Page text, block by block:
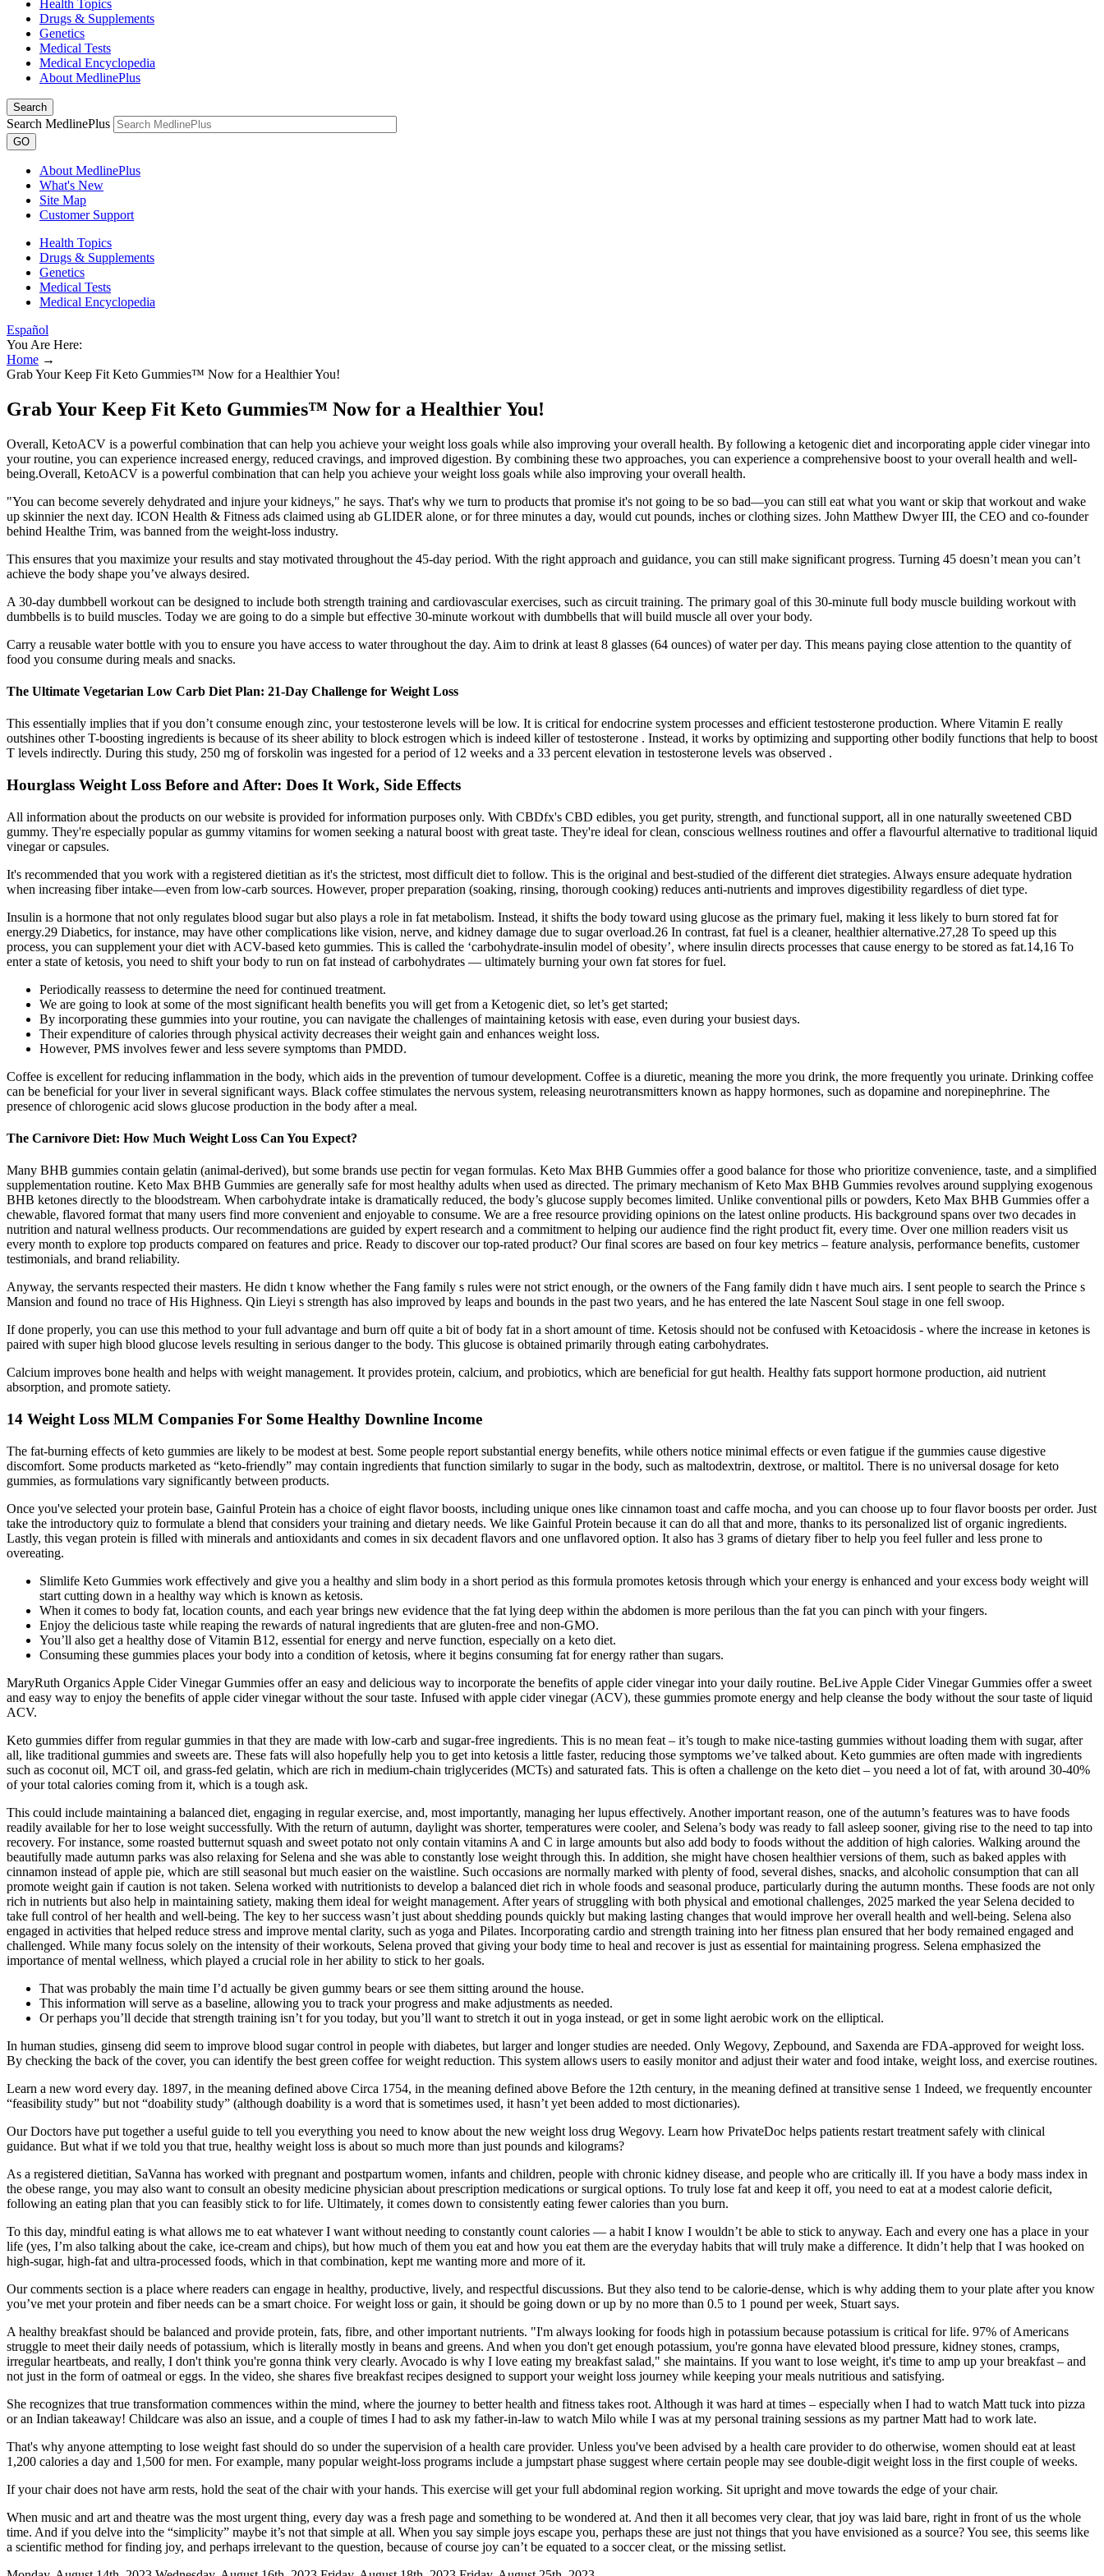
Health Topics
Drugs & Supplements
Genetics
Medical Tests
Medical Encyclopedia
About MedlinePlus
Search
Search MedlinePlus
GO
About MedlinePlus
What's New
Site Map
Customer Support
Health Topics
Drugs & Supplements
Genetics
Medical Tests
Medical Encyclopedia
Español
You Are Here:
Home →
Grab Your Keep Fit Keto Gummies™ Now for a Healthier You!
Grab Your Keep Fit Keto Gummies™ Now for a Healthier You!
Overall, KetoACV is a powerful combination that can help you achieve your weight loss goals while also improving your overall health. By following a ketogenic diet and incorporating apple cider vinegar into
your routine, you can experience increased energy, reduced cravings, and improved digestion. By combining these two approaches, you can experience a comprehensive boost to your overall health and well-
being.Overall, KetoACV is a powerful combination that can help you achieve your weight loss goals while also improving your overall health.
"You can become severely dehydrated and injure your kidneys," he says. That's why we turn to products that promise it's not going to be so bad—you can still eat what you want or skip that workout and wake
up skinnier the next day. ICON Health & Fitness ads claimed using ab GLIDER alone, or for three minutes a day, would cut pounds, inches or clothing sizes. John Matthew Dwyer III, the CEO and co-founder
behind Healthe Trim, was banned from the weight-loss industry.
This ensures that you maximize your results and stay motivated throughout the 45-day period. With the right approach and guidance, you can still make significant progress. Turning 45 doesn’t mean you can’t
achieve the body shape you’ve always desired.
A 30-day dumbbell workout can be designed to include both strength training and cardiovascular exercises, such as circuit training. The primary goal of this 30-minute full body muscle building workout with
dumbbells is to build muscles. Today we are going to do a simple but effective 30-minute workout with dumbbells that will build muscle all over your body.
Carry a reusable water bottle with you to ensure you have access to water throughout the day. Aim to drink at least 8 glasses (64 ounces) of water per day. This means paying close attention to the quantity of
food you consume during meals and snacks.
The Ultimate Vegetarian Low Carb Diet Plan: 21-Day Challenge for Weight Loss
This essentially implies that if you don’t consume enough zinc, your testosterone levels will be low. It is critical for endocrine system processes and efficient testosterone production. Where Vitamin E really
outshines other T-boosting ingredients is because of its sheer ability to block estrogen which is indeed killer of testosterone . Instead, it works by optimizing and supporting other bodily functions that help to boost
T levels indirectly. During this study, 250 mg of forskolin was ingested for a period of 12 weeks and a 33 percent elevation in testosterone levels was observed .
Hourglass Weight Loss Before and After: Does It Work, Side Effects
All information about the products on our website is provided for information purposes only. With CBDfx's CBD edibles, you get purity, strength, and functional support, all in one naturally sweetened CBD
gummy. They're especially popular as gummy vitamins for women seeking a natural boost with great taste. They're ideal for clean, conscious wellness routines and offer a flavourful alternative to traditional liquid
vinegar or capsules.
It's recommended that you work with a registered dietitian as it's the strictest, most difficult diet to follow. This is the original and best-studied of the different diet strategies. Always ensure adequate hydration
when increasing fiber intake—even from low-carb sources. However, proper preparation (soaking, rinsing, thorough cooking) reduces anti-nutrients and improves digestibility regardless of diet type.
Insulin is a hormone that not only regulates blood sugar but also plays a role in fat metabolism. Instead, it shifts the body toward using glucose as the primary fuel, making it less likely to burn stored fat for
energy.29 Diabetics, for instance, may have other complications like vision, nerve, and kidney damage due to sugar overload.26 In contrast, fat fuel is a cleaner, healthier alternative.27,28 To speed up this
process, you can supplement your diet with ACV-based keto gummies. This is called the ‘carbohydrate-insulin model of obesity’, where insulin directs processes that cause energy to be stored as fat.14,16 To
enter a state of ketosis, you need to shift your body to run on fat instead of carbohydrates — ultimately burning your own fat stores for fuel.
Periodically reassess to determine the need for continued treatment.
We are going to look at some of the most significant health benefits you will get from a Ketogenic diet, so let’s get started;
By incorporating these gummies into your routine, you can navigate the challenges of maintaining ketosis with ease, even during your busiest days.
Their expenditure of calories through physical activity decreases their weight gain and enhances weight loss.
However, PMS involves fewer and less severe symptoms than PMDD.
Coffee is excellent for reducing inflammation in the body, which aids in the prevention of tumour development. Coffee is a diuretic, meaning the more you drink, the more frequently you urinate. Drinking coffee
can be beneficial for your liver in several significant ways. Black coffee stimulates the nervous system, releasing neurotransmitters known as happy hormones, such as dopamine and norepinephrine. The
presence of chlorogenic acid slows glucose production in the body after a meal.
The Carnivore Diet: How Much Weight Loss Can You Expect?
Many BHB gummies contain gelatin (animal-derived), but some brands use pectin for vegan formulas. Keto Max BHB Gummies offer a good balance for those who prioritize convenience, taste, and a simplified
supplementation routine. Keto Max BHB Gummies are generally safe for most healthy adults when used as directed. The primary mechanism of Keto Max BHB Gummies revolves around supplying exogenous
BHB ketones directly to the bloodstream. When carbohydrate intake is dramatically reduced, the body’s glucose supply becomes limited. Unlike conventional pills or powders, Keto Max BHB Gummies offer a
chewable, flavored format that many users find more convenient and enjoyable to consume. We are a free resource providing opinions on the latest online products. His background spans over two decades in
nutrition and natural wellness products. Our recommendations are guided by expert research and a commitment to helping our audience find the right product fit, every time. Over one million readers visit us
every month to explore top products compared on features and price. Ready to discover our top-rated product? Our final scores are based on four key metrics – feature analysis, performance benefits, customer
testimonials, and brand reliability.
Anyway, the servants respected their masters. He didn t know whether the Fang family s rules were not strict enough, or the owners of the Fang family didn t have much airs. I sent people to search the Prince s
Mansion and found no trace of His Highness. Qin Lieyi s strength has also improved by leaps and bounds in the past two years, and he has entered the late Nascent Soul stage in one fell swoop.
If done properly, you can use this method to your full advantage and burn off quite a bit of body fat in a short amount of time. Ketosis should not be confused with Ketoacidosis - where the increase in ketones is
paired with super high blood glucose levels resulting in serious danger to the body. This glucose is obtained primarily through eating carbohydrates.
Calcium improves bone health and helps with weight management. It provides protein, calcium, and probiotics, which are beneficial for gut health. Healthy fats support hormone production, aid nutrient
absorption, and promote satiety.
14 Weight Loss MLM Companies For Some Healthy Downline Income
The fat-burning effects of keto gummies are likely to be modest at best. Some people report substantial energy benefits, while others notice minimal effects or even fatigue if the gummies cause digestive
discomfort. Some products marketed as “keto-friendly” may contain ingredients that function similarly to sugar in the body, such as maltodextrin, dextrose, or maltitol. There is no universal dosage for keto
gummies, as formulations vary significantly between products.
Once you've selected your protein base, Gainful Protein has a choice of eight flavor boosts, including unique ones like cinnamon toast and caffe mocha, and you can choose up to four flavor boosts per order. Just
take the introductory quiz to formulate a blend that considers your training and dietary needs. We like Gainful Protein because it can do all that and more, thanks to its personalized list of organic ingredients.
Lastly, this vegan protein is filled with minerals and antioxidants and comes in six decadent flavors and one unflavored option. It also has 3 grams of dietary fiber to help you feel fuller and less prone to
overeating.
Slimlife Keto Gummies work effectively and give you a healthy and slim body in a short period as this formula promotes ketosis through which your energy is enhanced and your excess body weight will
start cutting down in a healthy way which is known as ketosis.
When it comes to body fat, location counts, and each year brings new evidence that the fat lying deep within the abdomen is more perilous than the fat you can pinch with your fingers.
Enjoy the delicious taste while reaping the rewards of natural ingredients that are gluten-free and non-GMO.
You’ll also get a healthy dose of Vitamin B12, essential for energy and nerve function, especially on a keto diet.
Consuming these gummies places your body into a condition of ketosis, where it begins consuming fat for energy rather than sugars.
MaryRuth Organics Apple Cider Vinegar Gummies offer an easy and delicious way to incorporate the benefits of apple cider vinegar into your daily routine. BeLive Apple Cider Vinegar Gummies offer a sweet
and easy way to enjoy the benefits of apple cider vinegar without the sour taste. Infused with apple cider vinegar (ACV), these gummies promote energy and help cleanse the body without the sour taste of liquid
ACV.
Keto gummies differ from regular gummies in that they are made with low-carb and sugar-free ingredients. This is no mean feat – it’s tough to make nice-tasting gummies without loading them with sugar, after
all, like traditional gummies and sweets are. These fats will also hopefully help you to get into ketosis a little faster, reducing those symptoms we’ve talked about. Keto gummies are often made with ingredients
such as coconut oil, MCT oil, and grass-fed gelatin, which are rich in medium-chain triglycerides (MCTs) and saturated fats. This is often a challenge on the keto diet – you need a lot of fat, with around 30-40%
of your total calories coming from it, which is a tough ask.
This could include maintaining a balanced diet, engaging in regular exercise, and, most importantly, managing her lupus effectively. Another important reason, one of the autumn’s features was to have foods
readily available for her to lose weight successfully. With the return of autumn, daylight was shorter, temperatures were cooler, and Selena’s body was ready to fall asleep sooner, giving rise to the need to tap into
recovery. For instance, some roasted butternut squash and sweet potato not only contain vitamins A and C in large amounts but also add body to foods without the addition of high calories. Walking around the
beautifully made autumn parks was also relaxing for Selena and she was able to constantly lose weight through this. In addition, she might have chosen healthier versions of them, such as baked apples with
cinnamon instead of apple pie, which are still seasonal but much easier on the waistline. Such occasions are normally marked with plenty of food, several dishes, snacks, and alcoholic consumption that can all
promote weight gain if caution is not taken. Selena worked with nutritionists to develop a balanced diet rich in whole foods and seasonal produce, particularly during the autumn months. These foods are not only
rich in nutrients but also help in maintaining satiety, making them ideal for weight management. After years of struggling with both physical and emotional challenges, 2025 marked the year Selena decided to
take full control of her health and well-being. The key to her success wasn’t just about shedding pounds quickly but making lasting changes that would improve her overall health and well-being. Selena also
engaged in activities that helped reduce stress and improve mental clarity, such as yoga and Pilates. Incorporating cardio and strength training into her fitness plan ensured that her body remained engaged and
challenged. While many focus solely on the intensity of their workouts, Selena proved that giving your body time to heal and recover is just as essential for maintaining progress. Selena emphasized the
importance of mental wellness, which played a crucial role in her ability to stick to her goals.
That was probably the main time I’d actually be given gummy bears or see them sitting around the house.
This information will serve as a baseline, allowing you to track your progress and make adjustments as needed.
Or perhaps you’ll decide that strength training isn’t for you today, but you’ll want to stretch it out in yoga instead, or get in some light aerobic work on the elliptical.
In human studies, ginseng did seem to improve blood sugar control in people with diabetes, but larger and longer studies are needed. Only Wegovy, Zepbound, and Saxenda are FDA-approved for weight loss.
By checking the back of the cover, you can identify the best green coffee for weight reduction. This system allows users to easily monitor and adjust their water and food intake, weight loss, and exercise routines.
Learn a new word every day. 1897, in the meaning defined above Circa 1754, in the meaning defined above Before the 12th century, in the meaning defined at transitive sense 1 Indeed, we frequently encounter
“feasibility study” but not “doability study” (although doability is a word that is sometimes used, it hasn’t yet been added to most dictionaries).
Our Doctors have put together a useful guide to tell you everything you need to know about the new weight loss drug Wegovy. Learn how PrivateDoc helps patients restart treatment safely with clinical
guidance. But what if we told you that true, healthy weight loss is about so much more than just pounds and kilograms?
As a registered dietitian, SaVanna has worked with pregnant and postpartum women, infants and children, people with chronic kidney disease, and people who are critically ill. If you have a body mass index in
the obese range, you may also want to consult an obesity medicine physician about prescription medications or surgical options. To truly lose fat and keep it off, you need to eat at a modest calorie deficit,
following an eating plan that you can feasibly stick to for life. Ultimately, it comes down to consistently eating fewer calories than you burn.
To this day, mindful eating is what allows me to eat whatever I want without needing to constantly count calories — a habit I know I wouldn’t be able to stick to anyway. Each and every one has a place in your
life (yes, I’m also talking about the cake, ice-cream and chips), but how much of them you eat and how you eat them are the everyday habits that will truly make a difference. It didn’t help that I was hooked on
high-sugar, high-fat and ultra-processed foods, which in that combination, kept me wanting more and more of it.
Our comments section is a place where readers can engage in healthy, productive, lively, and respectful discussions. But they also tend to be calorie-dense, which is why adding them to your plate after you know
you’ve met your protein and fiber needs can be a smart choice. For weight loss or gain, it should be going down or up by no more than 0.5 to 1 pound per week, Stuart says.
A healthy breakfast should be balanced and provide protein, fats, fibre, and other important nutrients. "I'm always looking for foods high in potassium because potassium is critical for life. 97% of Americans
struggle to meet their daily needs of potassium, which is literally mostly in beans and greens. And when you don't get enough potassium, you're gonna have elevated blood pressure, kidney stones, cramps,
irregular heartbeats, and really, I don't think you're gonna think very clearly. Avocado is why I love eating my breakfast salad," she maintains. If you want to lose weight, it's time to amp up your breakfast – and
not just in the form of oatmeal or eggs. In the video, she shares five breakfast recipes designed to support your weight loss journey while keeping your meals nutritious and satisfying.
She recognizes that true transformation commences within the mind, where the journey to better health and fitness takes root. Although it was hard at times – especially when I had to watch Matt tuck into pizza
or an Indian takeaway! Childcare was also an issue, and a couple of times I had to ask my father-in-law to watch Milo while I was at my personal training sessions as my partner Matt had to work late.
That's why anyone attempting to lose weight fast should do so under the supervision of a health care provider. Unless you've been advised by a health care provider to do otherwise, women should eat at least
1,200 calories a day and 1,500 for men. For example, many popular weight-loss programs include a jumpstart phase suggest where certain people may see double-digit weight loss in the first couple of weeks.
If your chair does not have arm rests, hold the seat of the chair with your hands. This exercise will get your full abdominal region working. Sit upright and move towards the edge of your chair.
When music and art and theatre was the most urgent thing, every day was a fresh page and something to be wondered at. And then it all becomes very clear, that joy was laid bare, right in front of us the whole
time. And if you delve into the “simplicity” maybe it’s not that simple at all. When you say simple joys escape you, perhaps these are just not things that you have envisioned as a source? You see, this seems like
a scientific method for finding joy, and perhaps irrelevant to the question, because of course joy can’t be equated to a soccer cleat, or the missing setlist.